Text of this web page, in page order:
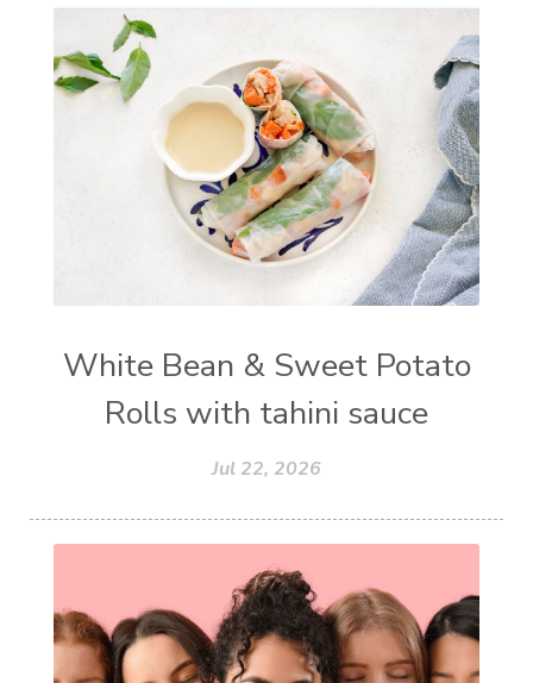
White Bean & Sweet Potato
Rolls with tahini sauce
Jul 22, 2026